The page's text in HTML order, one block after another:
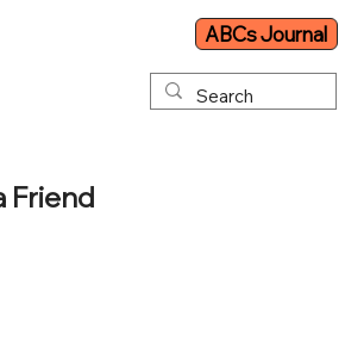
ABCs Journal
Friend